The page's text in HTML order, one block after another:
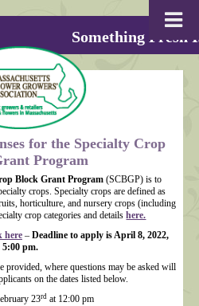
Something Fresh
for the Specialty Crop
Program
Block Grant Program (SCBGP) is to
crops. Specialty crops are defined as
horticulture, and nursery crops (including
crop categories and detailshere.
here– Deadline to apply is April 8, 2022,
5:00 pm.
provided, where questions may be asked will
on the dates listed below.
23rdat 12:00 pm